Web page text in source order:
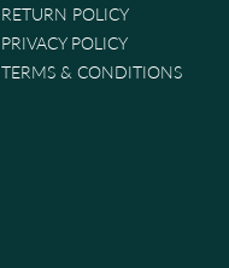
RETURN POLICY
PRIVACY POLICY
TERMS & CONDITIONS